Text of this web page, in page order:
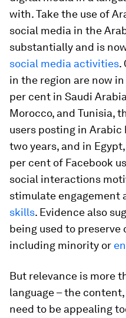
with. Take the use of
social media in the
substantially and is
social media activities.
in the region are now
per cent in Saudi
Morocco, and Tunisia,
users posting in Arabic
two years, and in
per cent of Facebook
social interactions
stimulate engagement
skills. Evidence also
being used to preserve
including minority or
But relevance is more
language – the
need to be appealing